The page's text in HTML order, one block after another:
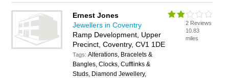
Ernest Jones
Jewellers in Coventry
Ramp Development, Upper
Precinct, Coventry, CV1 1DE
Tags:Alterations, Bracelets &
Bangles, Clocks, Cufflinks &
Studs, Diamond Jewellery,
2 Reviews
10.83
miles